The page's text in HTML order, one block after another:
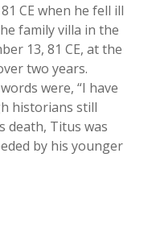
CE when he fell ill
family villa in the
13, 81 CE, at the
two years.
were, “I have
historians still
death, Titus was
by his younger